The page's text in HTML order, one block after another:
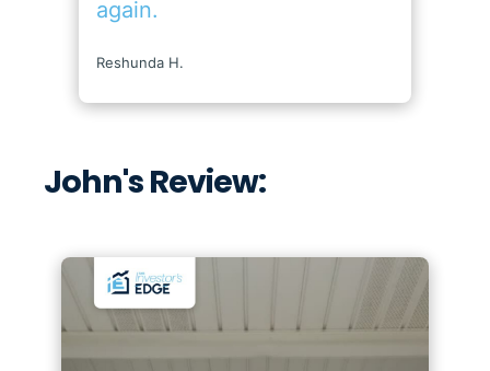
John's Review: